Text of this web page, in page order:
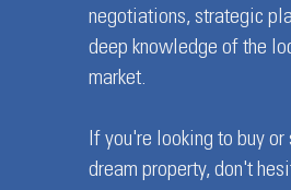
negotiations, strategic
deep knowledge of the
market.
If you're looking to buy or
dream property, don't